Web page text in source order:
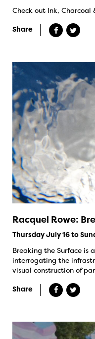
Check out Ink, Charcoal
Share
Racquel Rowe:
Thursday July 16 to
Breaking the Surface is
interrogating the
visual construction of
Share